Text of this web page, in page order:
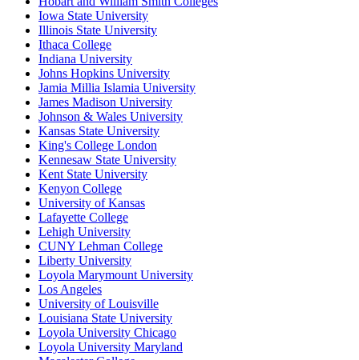
Iowa State University
Illinois State University
Ithaca College
Indiana University
Johns Hopkins University
Jamia Millia Islamia University
James Madison University
Johnson & Wales University
Kansas State University
King's College London
Kennesaw State University
Kent State University
Kenyon College
University of Kansas
Lafayette College
Lehigh University
CUNY Lehman College
Liberty University
Loyola Marymount University
Los Angeles
University of Louisville
Louisiana State University
Loyola University Chicago
Loyola University Maryland